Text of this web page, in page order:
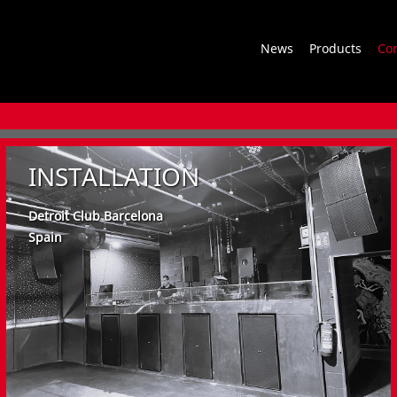
News Products
INSTALLATION
Detroit Club Barcelona
Spain